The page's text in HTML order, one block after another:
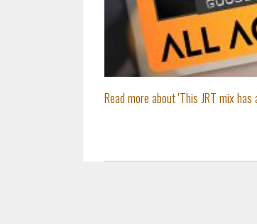
Read more about 'This JRT mix has